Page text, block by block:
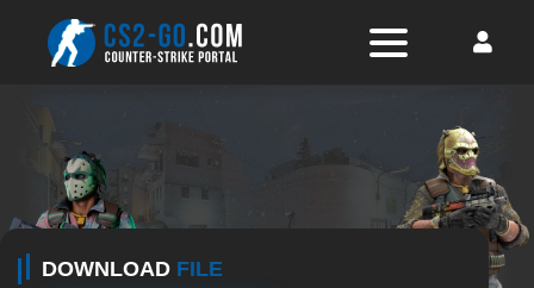
DOWNLOAD FILE